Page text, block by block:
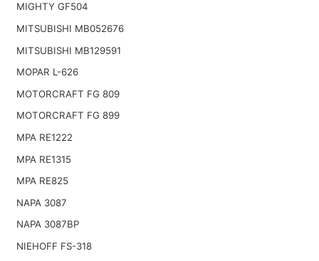
MIGHTY GF504
MITSUBISHI MB052676
MITSUBISHI MB129591
MOPAR L-626
MOTORCRAFT FG 809
MOTORCRAFT FG 899
MPA RE1222
MPA RE1315
MPA RE825
NAPA 3087
NAPA 3087BP
NIEHOFF FS-318